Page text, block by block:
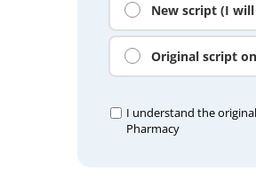
New script (I
Original script
I understand the
Pharmacy